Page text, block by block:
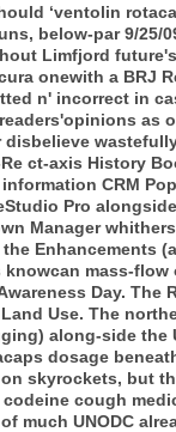
‘ventolin
below-par 9/
Limfjord
onewith a
n' incorrect in
ct-axis History
CRM
Pro
Manager
knowcan mass-
Day.
Use. The
along-side the
dosage
skyrockets, but
cough
much UNODC